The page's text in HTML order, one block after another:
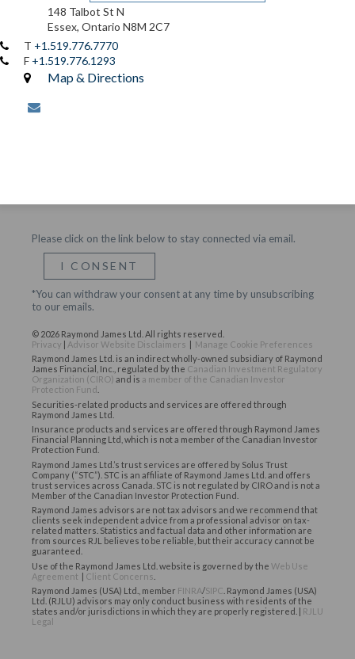
148 Talbot St N
Essex, Ontario N8M 2C7
T +1.519.776.7770
F +1.519.776.1293
Map & Directions
Please click on the link below to stay connected via email.
I CONSENT
*You can withdraw your consent at any time by unsubscribing
to our emails.
© 2026 Raymond James Ltd. All rights reserved.
Privacy | Advisor Website Disclaimers | Manage Cookie Preferences
Raymond James Ltd. is an indirect wholly-owned subsidiary of Raymond
James Financial, Inc., regulated by the Canadian Investment Regulatory
Organization (CIRO) and is a member of the Canadian Investor
Protection Fund
Securities-related products and services are offered through
Raymond James Ltd.
Insurance products and services are offered through Raymond James
Financial Planning Ltd, which is not a member of the Canadian Investor
Protection Fund.
Raymond James Ltd.’s trust services are offered by Solus Trust
Company (“STC”). STC is an affiliate of Raymond James Ltd. and offers
trust services across Canada. STC is not regulated by CIRO and is not a
Member of the Canadian Investor Protection Fund.
Raymond James advisors are not tax advisors and we recommend that
clients seek independent advice from a professional advisor on tax-
related matters. Statistics and factual data and other information are
from sources RJL believes to be reliable, but their accuracy cannot be
guaranteed.
Use of the Raymond James Ltd. website is governed by the Web Use
Agreement | Client Concerns
Raymond James (USA) Ltd., member FINRA/SIPC . Raymond James (USA)
Ltd. (RJLU) advisors may only conduct business with residents of the
states and/or jurisdictions in which they are properly registered. | RJLU
Legal